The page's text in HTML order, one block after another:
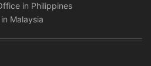
in Philippines
Malaysia